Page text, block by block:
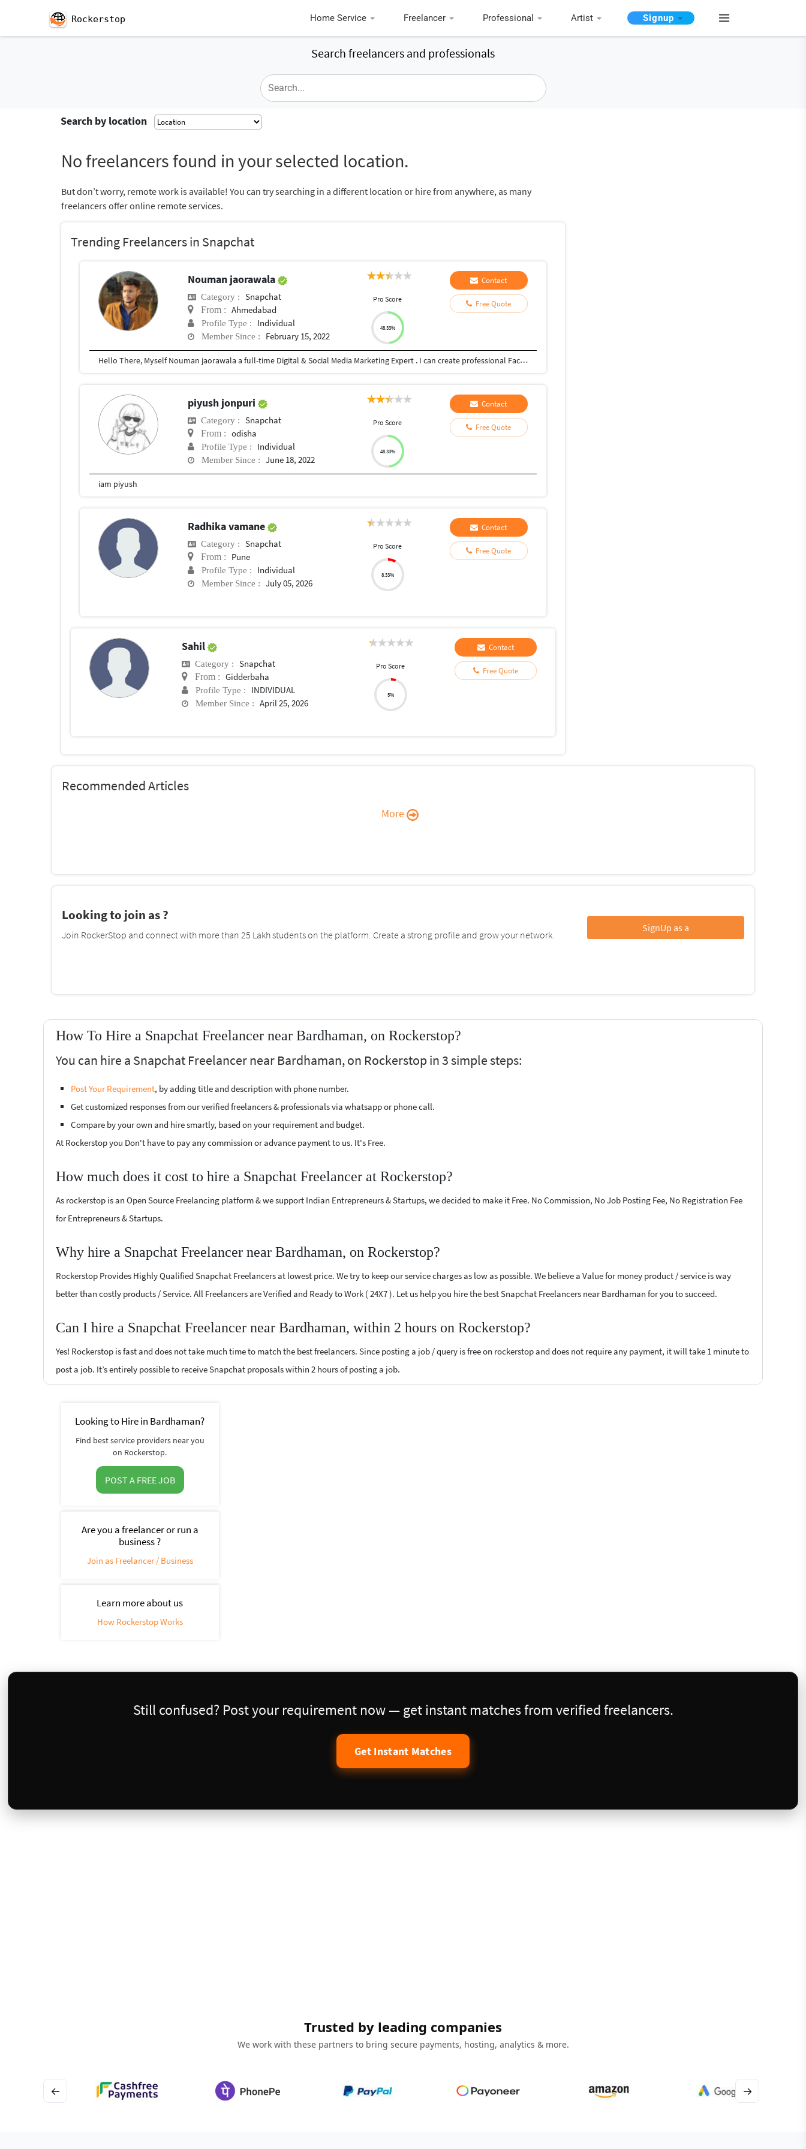
Rockerstop Home Service Freelancer Professional Artist Signup
Search freelancers and professionals
Search by location
No freelancers found in your selected location.
But don’t worry, remote work is available! You can try searching in a different location or hire from anywhere, as many
freelancers offer online remote services.
Trending Freelancers in Snapchat
Nouman jaorawala
Category : Snapchat
From : Ahmedabad
Profile Type : Individual
Member Since : February 15, 2022
Pro Score
48.33%
Contact
Free Quote
Hello There, Myself Nouman jaorawala a full-time Digital & Social Media Marketing Expert . I can create professional Facebook & Instagram Business Pages. I help Businesses with Brand building, Lead generation, Facebook and Instagram ads to scale their sales & establish their brand impact online. I can reach your Business or Company product millions of people worldwide. In this way, I can increase Business or Company value. I work efficiently and effectively. My aim to provide you high-quality service and build a lifetime relationship. I can help you with: - Social Media Marketing - Instagram Growth - Facebook & Instagram Ads - Daily Optimisations If you want to escalate your business using the power of Digital marketing I'll be happy to help you. Thank you
piyush jonpuri
Category : Snapchat
From : odisha
Profile Type : Individual
Member Since : June 18, 2022
Pro Score
48.33%
Contact
Free Quote
iam piyush
Radhika vamane
Category : Snapchat
From : Pune
Profile Type : Individual
Member Since : July 05, 2026
Pro Score
8.33%
Contact
Free Quote
Sahil
Category : Snapchat
From : Gidderbaha
Profile Type : INDIVIDUAL
Member Since : April 25, 2026
Pro Score
5%
Contact
Free Quote
Recommended Articles
More
Looking to join as ?
Join RockerStop and connect with more than 25 Lakh students on the platform. Create a strong profile and grow your network.
SignUp as a
How To Hire a Snapchat Freelancer near Bardhaman, on Rockerstop?
You can hire a Snapchat Freelancer near Bardhaman, on Rockerstop in 3 simple steps:
Post Your Requirement, by adding title and description with phone number.
Get customized responses from our verified freelancers & professionals via whatsapp or phone call.
Compare by your own and hire smartly, based on your requirement and budget.
At Rockerstop you Don't have to pay any commission or advance payment to us. It's Free.
How much does it cost to hire a Snapchat Freelancer at Rockerstop?
As rockerstop is an Open Source Freelancing platform & we support Indian Entrepreneurs & Startups, we decided to make it Free. No Commission, No Job Posting Fee, No Registration Fee
for Entrepreneurs & Startups.
Why hire a Snapchat Freelancer near Bardhaman, on Rockerstop?
Rockerstop Provides Highly Qualified Snapchat Freelancers at lowest price. We try to keep our service charges as low as possible. We believe a Value for money product / service is way
better than costly products / Service. All Freelancers are Verified and Ready to Work ( 24X7 ). Let us help you hire the best Snapchat Freelancers near Bardhaman for you to succeed.
Can I hire a Snapchat Freelancer near Bardhaman, within 2 hours on Rockerstop?
Yes! Rockerstop is fast and does not take much time to match the best freelancers. Since posting a job / query is free on rockerstop and does not require any payment, it will take 1 minute to
post a job. It’s entirely possible to receive Snapchat proposals within 2 hours of posting a job.
Looking to Hire in Bardhaman?
Find best service providers near you
on Rockerstop.
POST A FREE JOB
Are you a freelancer or run a
business ?
Join as Freelancer / Business
Learn more about us
How Rockerstop Works
Still confused? Post your requirement now — get instant matches from verified freelancers.
Get Instant Matches
Trusted by leading companies
We work with these partners to bring secure payments, hosting, analytics & more.
← →